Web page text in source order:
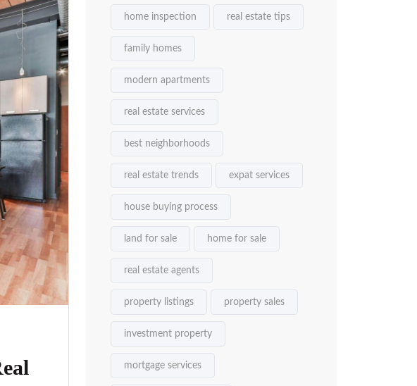
home inspection real estate tips
family homes
modern apartments
real estate services
best neighborhoods
real estate trends expat services
house buying process
land for sale home for sale
real estate agents
property listings property sales
investment property
mortgage services